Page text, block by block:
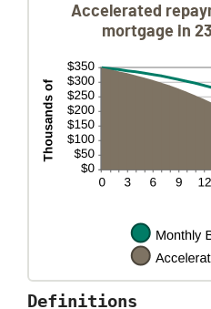
Accelerated
mortgage in
Definitions